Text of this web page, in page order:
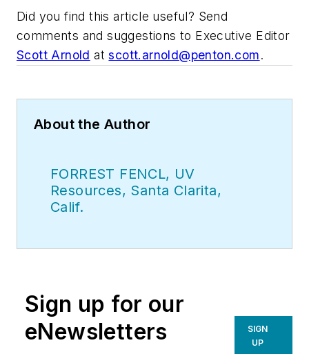
Did you find this article useful? Send
comments and suggestions to Executive Editor
Scott Arnold atscott.arnold@penton.com.
About the Author
FORREST FENCL, UV
Resources, Santa Clarita,
Calif.
Sign up for our
eNewsletters
SIGN
UP